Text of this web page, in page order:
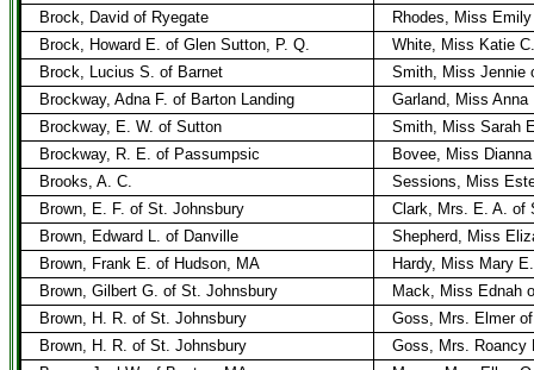
Brock, David of Ryegate
Rhodes, Miss
Brock, Howard E. of Glen Sutton, P. Q.
White, Miss Katie
Brock, Lucius S. of Barnet
Smith, Miss Jennie
Brockway, Adna F. of Barton Landing
Garland, Miss
Brockway, E. W. of Sutton
Smith, Miss Sarah
Brockway, R. E. of Passumpsic
Bovee, Miss
Brooks, A. C.
Sessions, Miss
Brown, E. F. of St. Johnsbury
Clark, Mrs. E. A. of
Brown, Edward L. of Danville
Shepherd, Miss
Brown, Frank E. of Hudson, MA
Hardy, Miss Mary
Brown, Gilbert G. of St. Johnsbury
Mack, Miss Ednah
Brown, H. R. of St. Johnsbury
Goss, Mrs. Elmer
Brown, H. R. of St. Johnsbury
Goss, Mrs. Roancy